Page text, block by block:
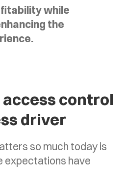
while
the
control
driver
so much today is
expectations have